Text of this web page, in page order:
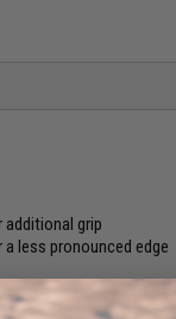
additional grip
less pronounced edge